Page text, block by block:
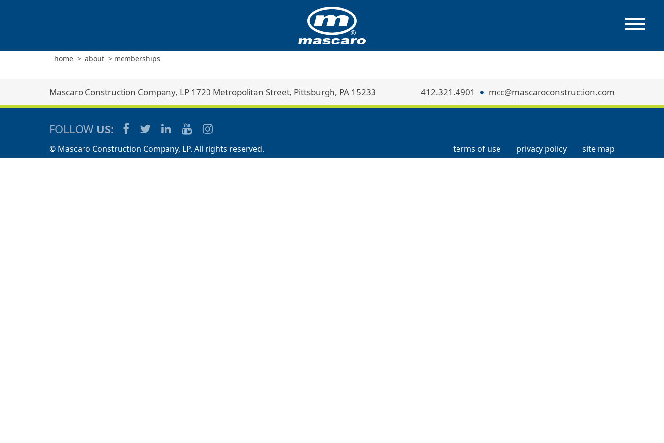
home > about > memberships
Mascaro Construction Company, LP 1720 Metropolitan Street, Pittsburgh, PA 15233 412.321.4901 mcc@mascaroconstruction.com
FOLLOW US:
© Mascaro Construction Company, LP. All rights reserved. terms of use privacy policy site map